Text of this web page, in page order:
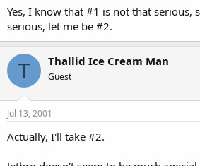
Yes, I know that #1 is not that serious,
serious, let me be #2.
T Thallid Ice Cream Man
Guest
Jul 13, 2001
Actually, I'll take #2.